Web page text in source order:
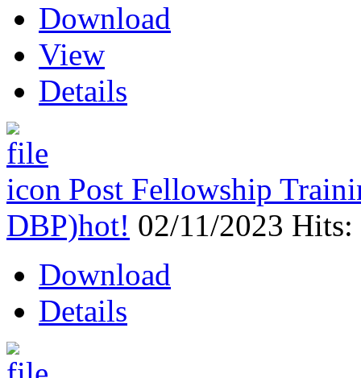
Download
View
Details
Post Fellowship
DBP)hot! 02/11/2023 Hits:
Download
Details